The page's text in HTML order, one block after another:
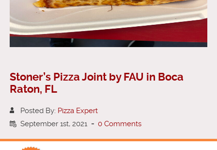
Stoner’s Pizza Joint by FAU in Boca
Raton, FL
Posted By: Pizza Expert
September 1st, 2021 - 0 Comments